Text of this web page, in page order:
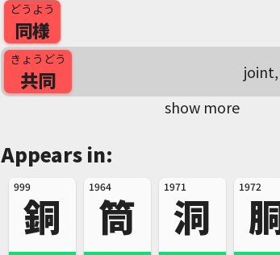
どうよう
同様
きょうどう
共同
show more
Appears in:
999
銅
1964
筒
1971
洞
1972